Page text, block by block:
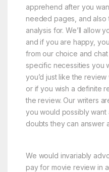
apprehend after you
needed pages, and also
analysis for. We’ll allow
and if you are happy,
from our choice and
specific necessities you
you’d just like the
or if you wish a definite
the review. Our writers
you would possibly
doubts they can answer
We would invariably
pay for movie review in